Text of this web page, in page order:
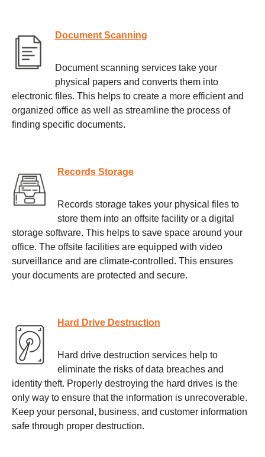
Document Scanning
Document scanning services take your
physical papers and converts them into
electronic files. This helps to create a more efficient and
organized office as well as streamline the process of
finding specific documents.
Records Storage
Records storage takes your physical files to
store them into an offsite facility or a digital
storage software. This helps to save space around your
office. The offsite facilities are equipped with video
surveillance and are climate-controlled. This ensures
your documents are protected and secure.
Hard Drive Destruction
Hard drive destruction services help to
eliminate the risks of data breaches and
identity theft. Properly destroying the hard drives is the
only way to ensure that the information is unrecoverable.
Keep your personal, business, and customer information
safe through proper destruction.